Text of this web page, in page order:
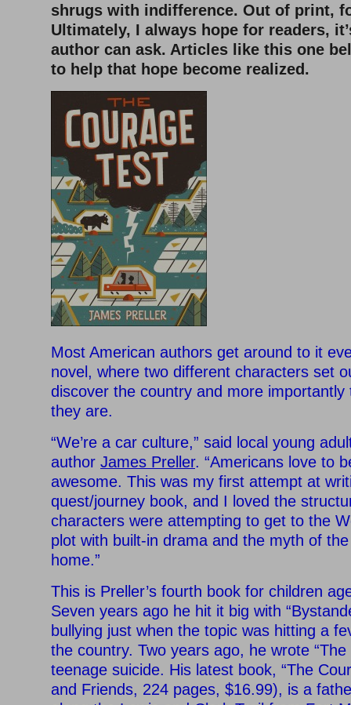
shrugs with indifference. Out of print,
Ultimately, I always hope for readers,
author can ask. Articles like this one
to help that hope become realized.
Most American authors get around to it
novel, where two different characters set
discover the country and more importantly
they are.
“We’re a car culture,” said local young
author James Preller. “Americans love to
awesome. This was my first attempt at
quest/journey book, and I loved the
characters were attempting to get to the
plot with built-in drama and the myth of
home.”
This is Preller’s fourth book for children
Seven years ago he hit it big with
bullying just when the topic was hitting a
the country. Two years ago, he wrote “The
teenage suicide. His latest book, “The
and Friends, 224 pages, $16.99), is a